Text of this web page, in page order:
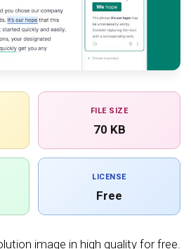
FILE SIZE
70 KB
LICENSE
Free
image in high quality for free.